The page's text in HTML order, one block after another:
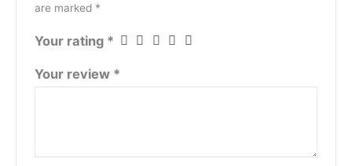
are marked *
Your rating *
Your review *